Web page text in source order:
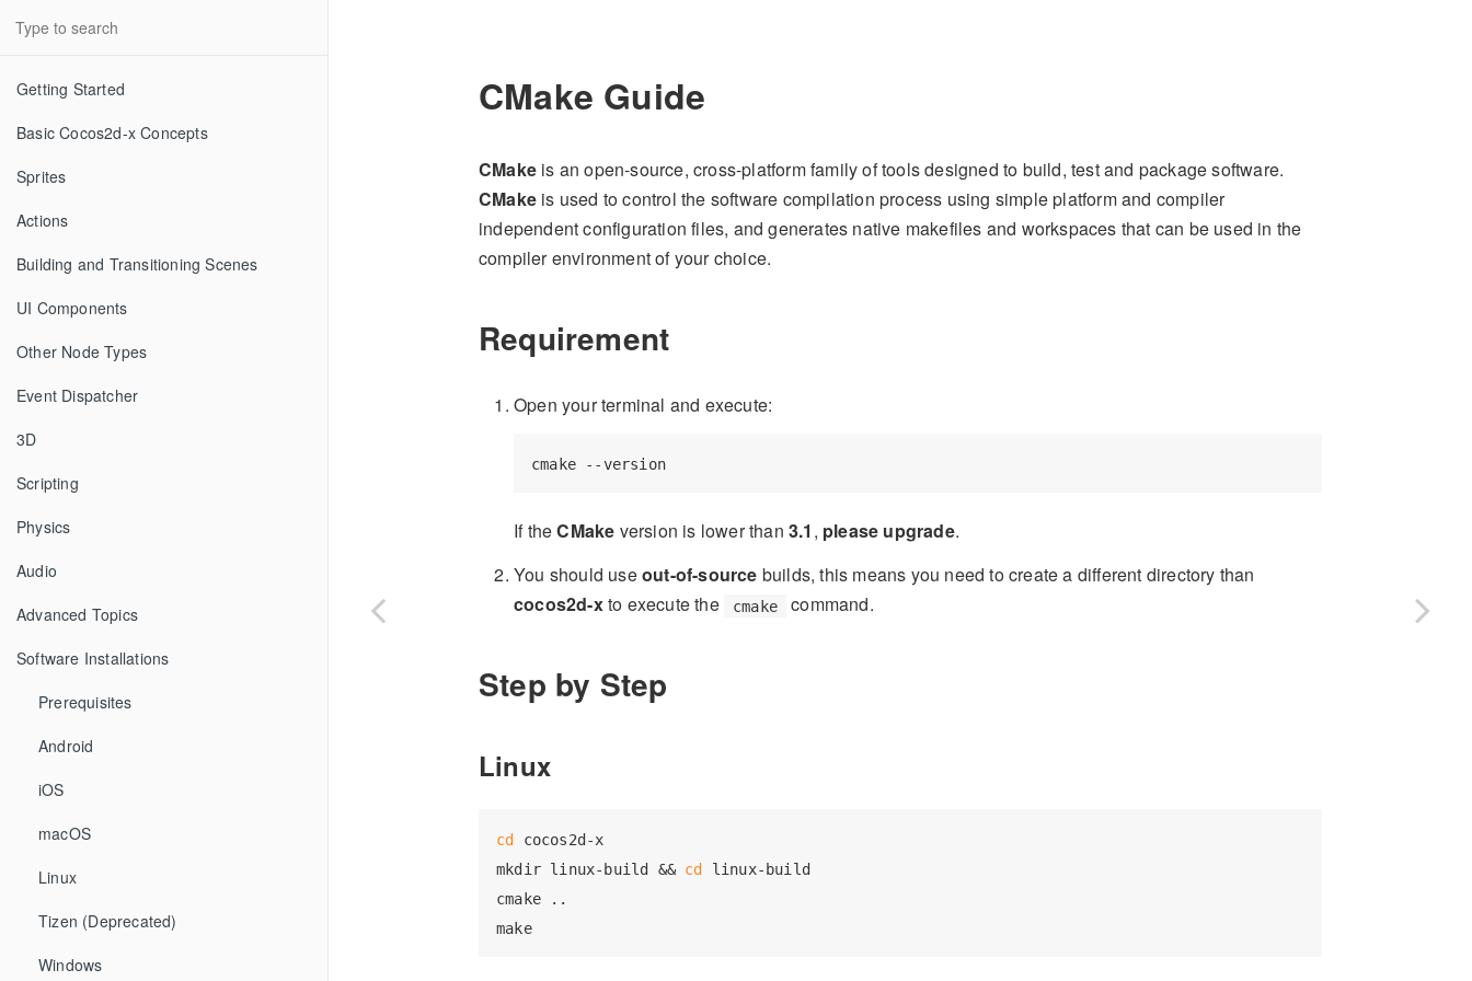
Getting Started
Basic Cocos2d-x Concepts
Sprites
Actions
Building and Transitioning Scenes
UI Components
Other Node Types
Event Dispatcher
3D
Scripting
Physics
Audio
Advanced Topics
Software Installations
Prerequisites
Android
iOS
macOS
Linux
Tizen (Deprecated)
Windows
CMake Guide
CMake is an open-source, cross-platform family of tools designed to build, test and package software.
CMake is used to control the software compilation process using simple platform and compiler
independent configuration files, and generates native makefiles and workspaces that can be used in the
compiler environment of your choice.
Requirement
Open your terminal and execute:
If theCMake version is lower than3.1 , please upgrade.
You should useout-of-source builds, this means you need to create a different directory than
cocos2d-xto execute the cmake command.
Step by Step
Linux
cd
cocos2d-x
mkdir linux-build && cd
linux-build
cmake ..
make